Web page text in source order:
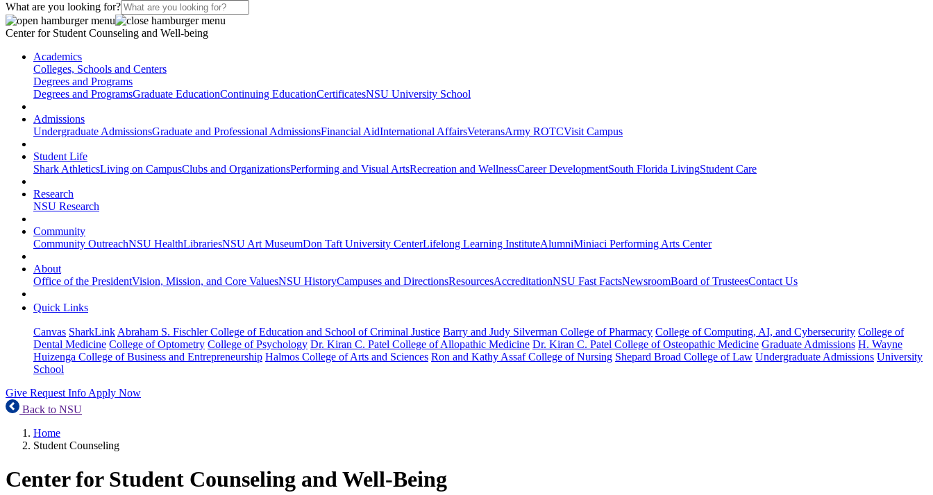
What are you looking for?
Center for Student Counseling and Well-being
Academics
Colleges, Schools and Centers
Degrees and Programs
Degrees and ProgramsGraduate EducationContinuing EducationCertificatesNSU University School
Admissions
Undergraduate AdmissionsGraduate and Professional AdmissionsFinancial AidInternational AffairsVeteransArmy ROTCVisit Campus
Student Life
Shark AthleticsLiving on CampusClubs and OrganizationsPerforming and Visual ArtsRecreation and WellnessCareer DevelopmentSouth Florida LivingStudent Care
Research
NSU Research
Community
Community OutreachNSU HealthLibrariesNSU Art MuseumDon Taft University CenterLifelong Learning InstituteAlumniMiniaci Performing Arts Center
About
Office of the PresidentVision, Mission, and Core ValuesNSU HistoryCampuses and DirectionsResourcesAccreditationNSU Fast FactsNewsroomBoard of TrusteesContact Us
Quick Links
Canvas SharkLink Abraham S. Fischler College of Education and School of Criminal Justice Barry and Judy Silverman College of Pharmacy College of Computing, AI, and Cybersecurity College of
Dental Medicine College of Optometry College of Psychology Dr. Kiran C. Patel College of Allopathic Medicine Dr. Kiran C. Patel College of Osteopathic Medicine Graduate Admissions H. Wayne
Huizenga College of Business and Entrepreneurship Halmos College of Arts and Sciences Ron and Kathy Assaf College of Nursing Shepard Broad College of Law Undergraduate Admissions University
School
Give Request Info Apply Now
Back to NSU
Home
Student Counseling
Center for Student Counseling and Well-Being